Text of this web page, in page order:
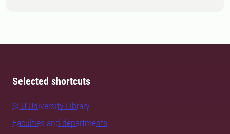
Selected shortcuts
SLU University Library
Faculties and departments